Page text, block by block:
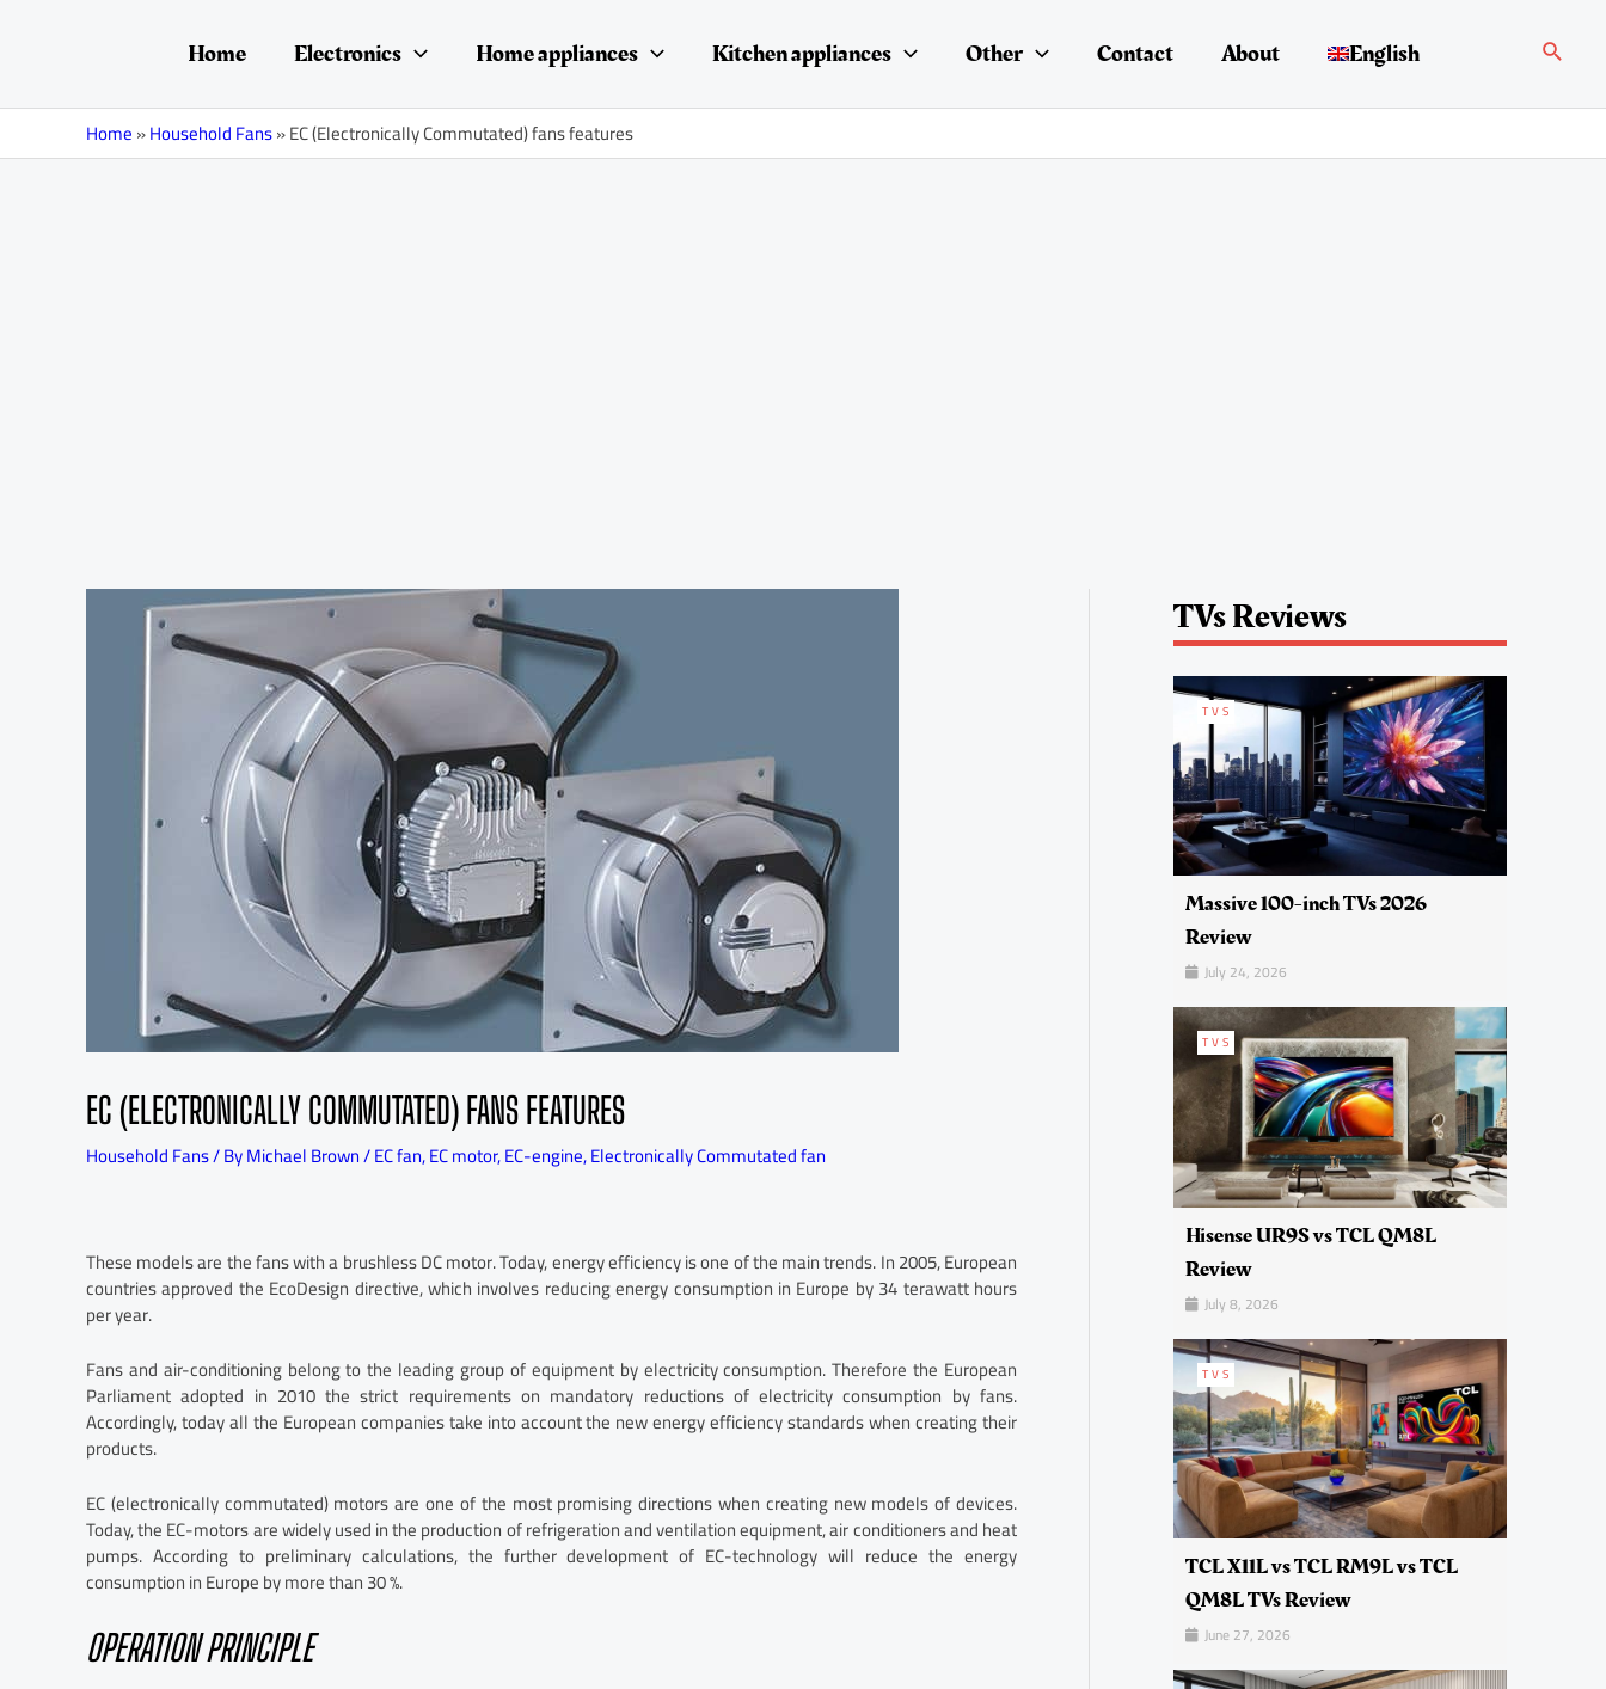
Home Electronics Home appliances Kitchen appliances Other Contact About English Search
Home»Household Fans»EC (Electronically Commutated) fans features
EC (ELECTRONICALLY COMMUTATED) FANS FEATURES
Household Fans/ ByMichael Brown/EC fan,EC motor,EC-engine,Electronically Commutated fan
These models are the fans with a brushless DC motor. Today, energy efficiency is one of the main trends. In 2005, European
countries approved the EcoDesign directive, which involves reducing energy consumption in Europe by 34 terawatt hours
per year.
Fans and air-conditioning belong to the leading group of equipment by electricity consumption. Therefore the European
Parliament adopted in 2010 the strict requirements on mandatory reductions of electricity consumption by fans.
Accordingly, today all the European companies take into account the new energy efficiency standards when creating their
products.
EC (electronically commutated) motors are one of the most promising directions when creating new models of devices.
Today, the EC-motors are widely used in the production of refrigeration and ventilation equipment, air conditioners and heat
pumps. According to preliminary calculations, the further development of EC-technology will reduce the energy
consumption in Europe by more than 30 %.
OPERATION PRINCIPLE
TVs Reviews
TVS
Massive 100-inch TVs 2026
Review
July 24, 2026
TVS
Hisense UR9S vs TCL QM8L
Review
July 8, 2026
TVS
TCL X11L vs TCL RM9L vs TCL
QM8L TVs Review
June 27, 2026